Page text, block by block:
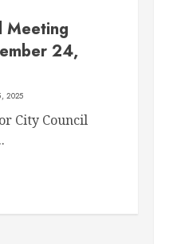
Meeting
24,
2025
City Council